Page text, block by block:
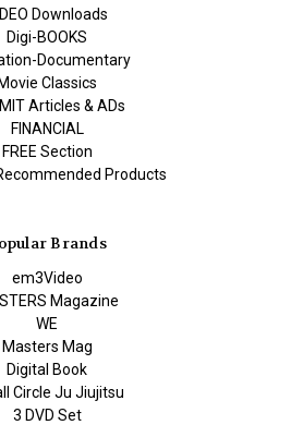
Downloads
Digi-BOOKS
Documentary
Movie Classics
Articles & ADs
FINANCIAL
FREE Section
Products
Brands
em3Video
Magazine
WE
Masters Mag
Digital Book
Circle Ju Jiujitsu
3 DVD Set